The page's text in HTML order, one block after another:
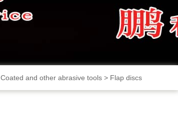
Coated and other abrasive tools > Flap discs